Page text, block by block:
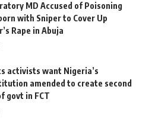
MD Accused of Poisoning
with Sniper to Cover Up
Rape in Abuja
activists want Nigeria’s
amended to create second
govt in FCT